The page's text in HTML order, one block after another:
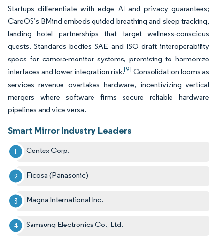
Startups differentiate with edge AI and privacy guarantees;
CareOS’s BMind embeds guided breathing and sleep tracking,
landing hotel partnerships that target wellness-conscious
guests. Standards bodies SAE and ISO draft interoperability
specs for camera-monitor systems, promising to harmonize
interfaces and lower integration risk.[9] Consolidation looms as
services revenue overtakes hardware, incentivizing vertical
mergers where software firms secure reliable hardware
pipelines and vice versa.
Smart Mirror Industry Leaders
Gentex Corp.
Ficosa (Panasonic)
Magna International Inc.
Samsung Electronics Co., Ltd.